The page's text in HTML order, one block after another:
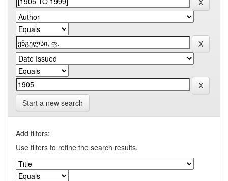
Start a new search
Add filters:
Use filters to refine the search results.